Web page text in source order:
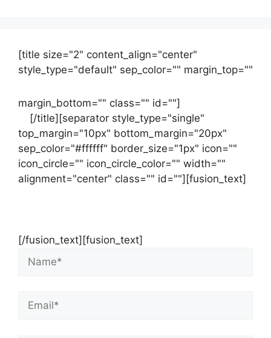
[title size="2" content_align="center"
style_type="default" sep_color="" margin_top=""
margin_bottom="" class="" id=""]
[/title][separator style_type="single"
top_margin="10px" bottom_margin="20px"
sep_color="#ffffff" border_size="1px" icon=""
icon_circle="" icon_circle_color="" width=""
alignment="center" class="" id=""][fusion_text]
[/fusion_text][fusion_text]